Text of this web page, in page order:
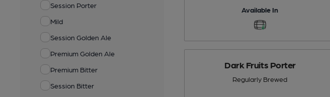
Session Porter
Mild
Session Golden Ale
Premium Golden Ale
Premium Bitter
Session Bitter
Available In
Dark Fruits Porter
Regularly Brewed